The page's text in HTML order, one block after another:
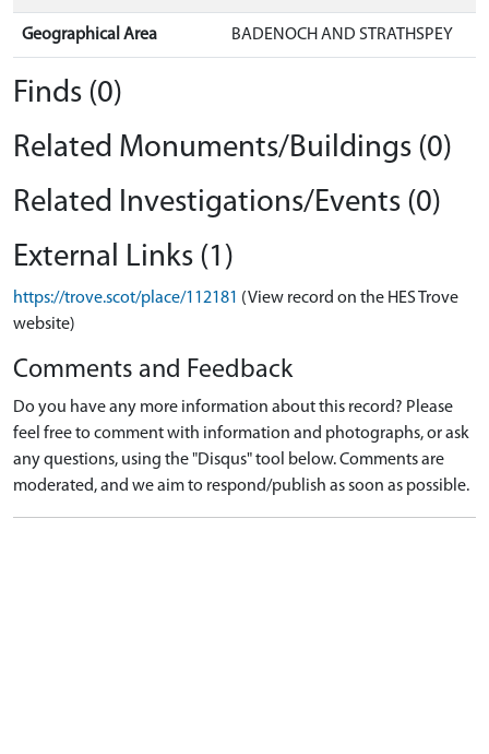
Geographical Area BADENOCH AND STRATHSPEY
Finds (0)
Related Monuments/Buildings (0)
Related Investigations/Events (0)
External Links (1)
https://trove.scot/place/112181 (View record on the HES Trove
website)
Comments and Feedback
Do you have any more information about this record? Please
feel free to comment with information and photographs, or ask
any questions, using the "Disqus" tool below. Comments are
moderated, and we aim to respond/publish as soon as possible.